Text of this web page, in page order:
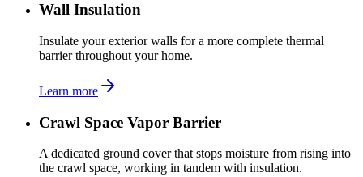
Wall Insulation
Insulate your exterior walls for a more complete thermal
barrier throughout your home.
Learn more
Crawl Space Vapor Barrier
A dedicated ground cover that stops moisture from rising into
the crawl space, working in tandem with insulation.